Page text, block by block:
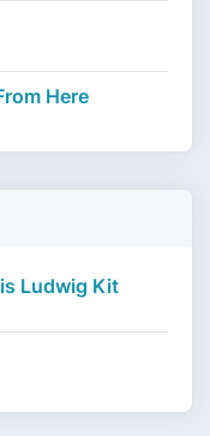
Here
Ludwig Kit